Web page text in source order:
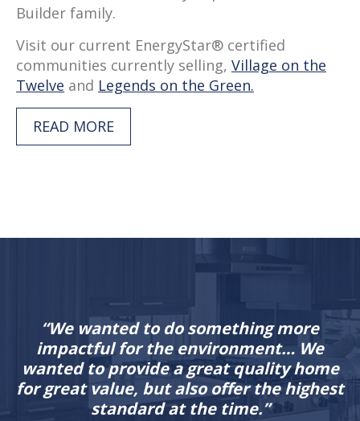
Builder family.
Visit our current EnergyStar® certified
communities currently selling, Village on the
Twelve and Legends on the Green.
READ MORE
“We wanted to do something more
impactful for the environment… We
wanted to provide a great quality home
for great value, but also offer the highest
standard at the time.”